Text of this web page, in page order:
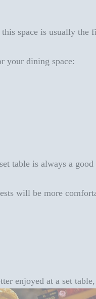
space is usually
your dining space:
table is always a good
will be more
enjoyed at a set